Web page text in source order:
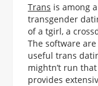
Trans is among
transgender
of a tgirl, a
The software
useful trans
mightn’t run
provides